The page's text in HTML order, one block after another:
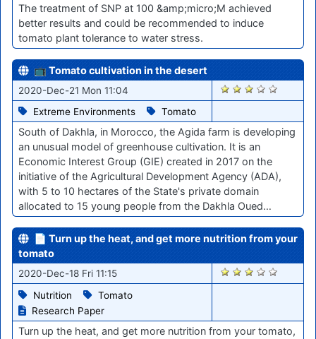
The treatment of SNP at 100 &amp;micro;M achieved
better results and could be recommended to induce
tomato plant tolerance to water stress.
📺 Tomato cultivation in the desert
2020-Dec-21 Mon 11:04
Extreme Environments
Tomato
2580
South of Dakhla, in Morocco, the Agida farm is developing
an unusual model of greenhouse cultivation. It is an
Economic Interest Group (GIE) created in 2017 on the
initiative of the Agricultural Development Agency (ADA),
with 5 to 10 hectares of the State's private domain
allocated to 15 young people from the Dakhla Oued…
📄 Turn up the heat, and get more nutrition from your
tomato
2020-Dec-18 Fri 11:15
Nutrition
Tomato
Research Paper
2555
Turn up the heat, and get more nutrition from your tomato,